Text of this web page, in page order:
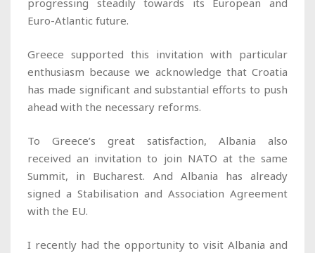
progressing steadily towards its European and
Euro-Atlantic future.
Greece supported this invitation with particular
enthusiasm because we acknowledge that Croatia
has made significant and substantial efforts to push
ahead with the necessary reforms.
To Greece’s great satisfaction, Albania also
received an invitation to join NATO at the same
Summit, in Bucharest. And Albania has already
signed a Stabilisation and Association Agreement
with the EU.
I recently had the opportunity to visit Albania and